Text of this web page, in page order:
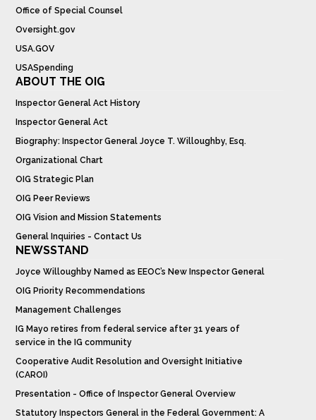
Office of Special Counsel
Oversight.gov
USA.GOV
USASpending
ABOUT THE OIG
Inspector General Act History
Inspector General Act
Biography: Inspector General Joyce T. Willoughby, Esq.
Organizational Chart
OIG Strategic Plan
OIG Peer Reviews
OIG Vision and Mission Statements
General Inquiries - Contact Us
NEWSSTAND
Joyce Willoughby Named as EEOC’s New Inspector General
OIG Priority Recommendations
Management Challenges
IG Mayo retires from federal service after 31 years of
service in the IG community
Cooperative Audit Resolution and Oversight Initiative
(CAROI)
Presentation - Office of Inspector General Overview
Statutory Inspectors General in the Federal Government: A